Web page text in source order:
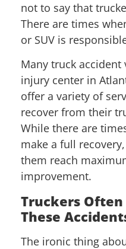
not to say that
There are times
or SUV is
Many truck
injury center in
offer a variety of
recover from their
While there are
make a full
them reach
improvement.
Truckers
These
The ironic thing